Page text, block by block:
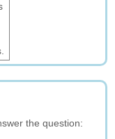
the question: